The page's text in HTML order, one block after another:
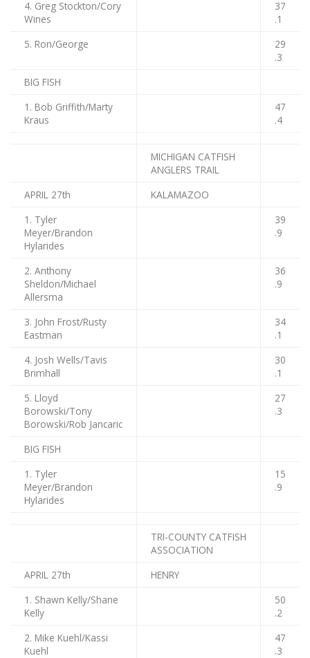
4. Greg Stockton/Cory
Wines
37
.1
5. Ron/George
29
.3
BIG FISH
1. Bob Griffith/Marty
Kraus
47
.4
MICHIGAN CATFISH
ANGLERS TRAIL
APRIL 27th
KALAMAZOO
1. Tyler
Meyer/Brandon
Hylarides
39
.9
2. Anthony
Sheldon/Michael
Allersma
36
.9
3. John Frost/Rusty
Eastman
34
.1
4. Josh Wells/Tavis
Brimhall
30
.1
5. Lloyd
Borowski/Tony
Borowski/Rob Jancaric
27
.3
BIG FISH
1. Tyler
Meyer/Brandon
Hylarides
15
.9
TRI-COUNTY CATFISH
ASSOCIATION
APRIL 27th
HENRY
1. Shawn Kelly/Shane
Kelly
50
.2
2. Mike Kuehl/Kassi
Kuehl
47
.3